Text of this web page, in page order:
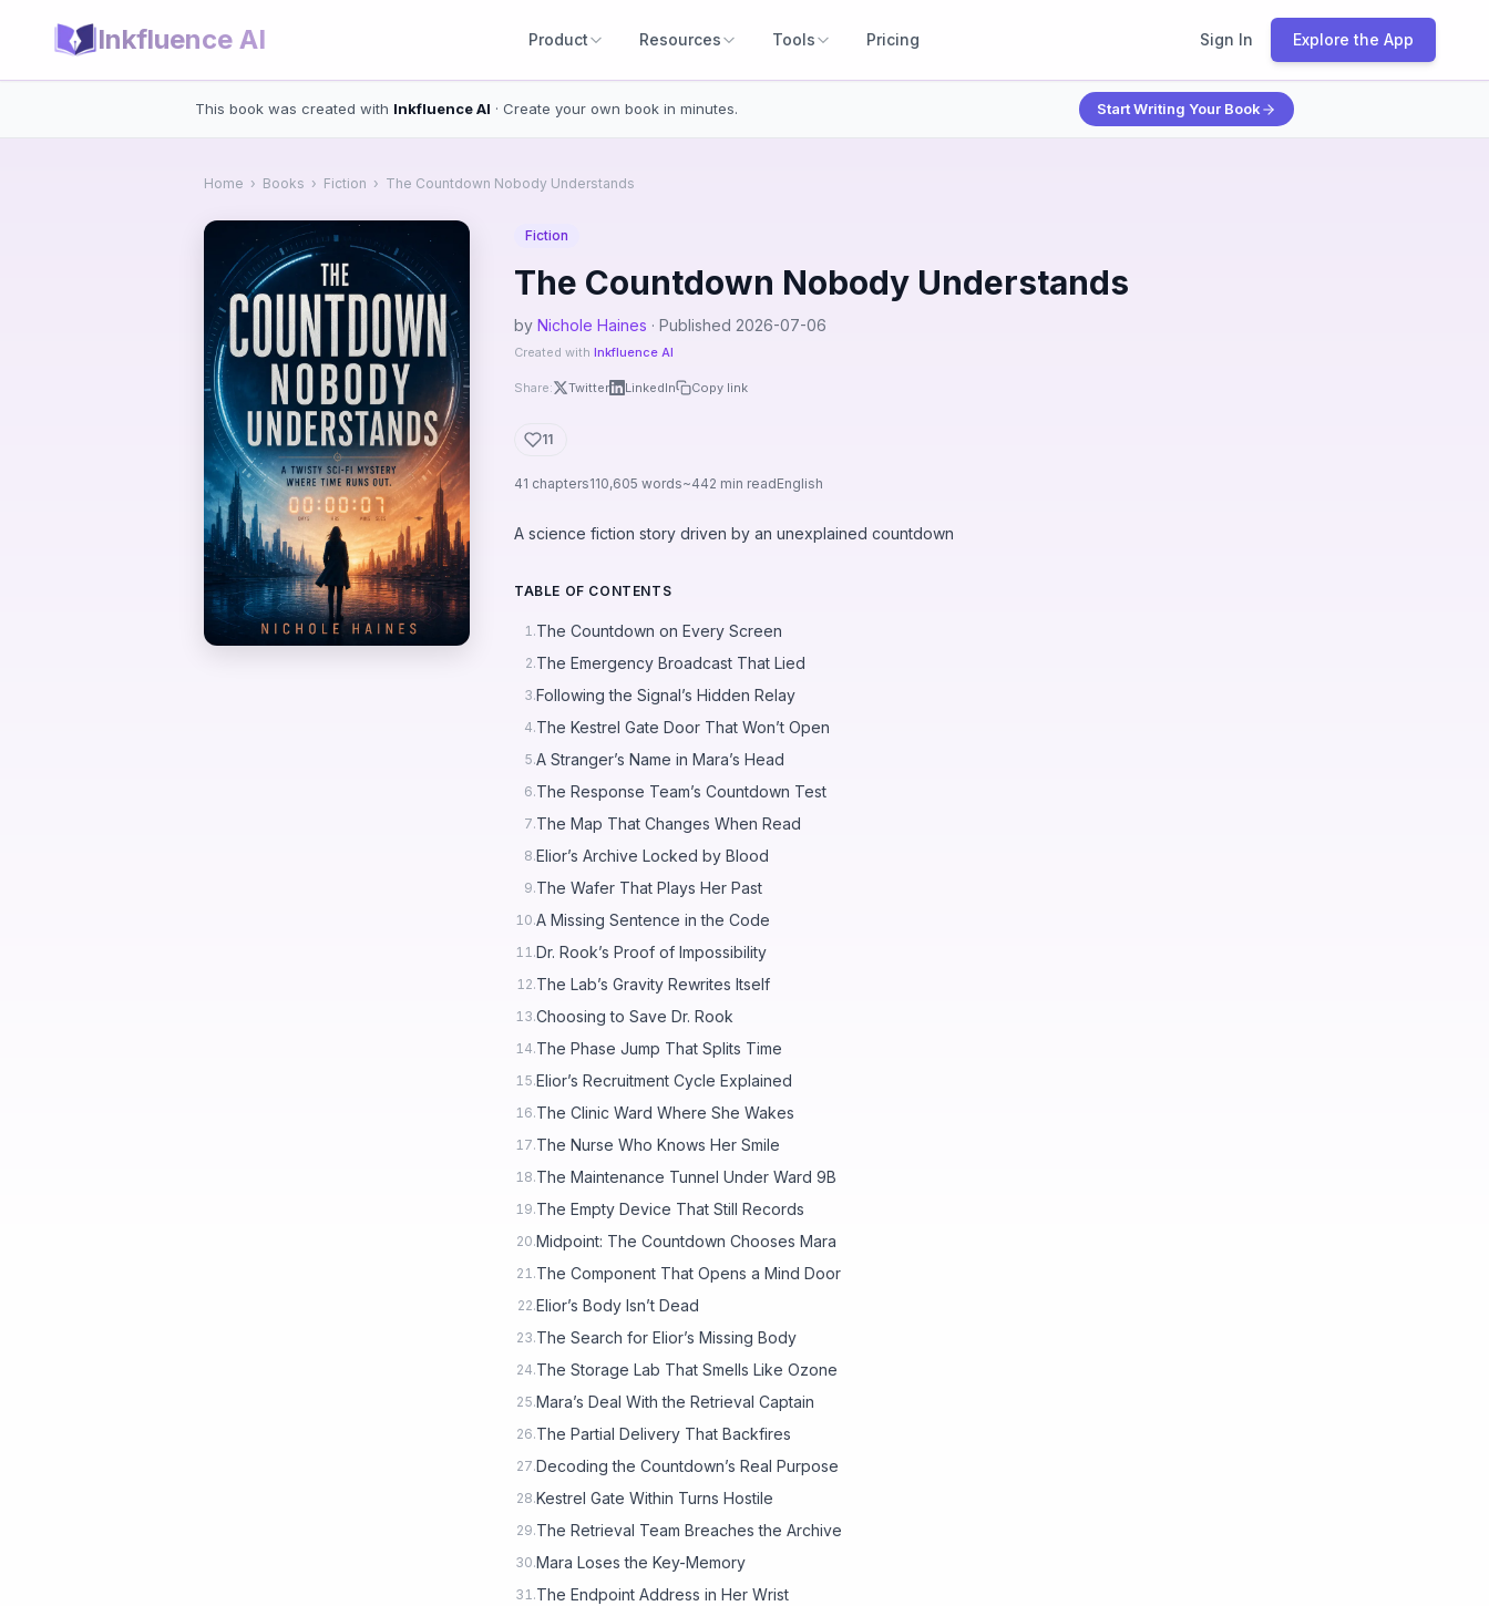
Inkfluence AI Product Resources Tools Pricing Sign In Explore the App
This book was created with Inkfluence AI · Create your own book in minutes. Start Writing Your Book
Home › Books › Fiction › The Countdown Nobody Understands
Fiction
The Countdown Nobody Understands
by Nichole Haines · Published 2026-07-06
Created with Inkfluence AI
Share: Twitter LinkedIn Copy link
11
41 chapters110,605 words~442 min readEnglish
A science fiction story driven by an unexplained countdown
TABLE OF CONTENTS
1.The Countdown on Every Screen
2.The Emergency Broadcast That Lied
3.Following the Signal’s Hidden Relay
4.The Kestrel Gate Door That Won’t Open
5.A Stranger’s Name in Mara’s Head
6.The Response Team’s Countdown Test
7.The Map That Changes When Read
8.Elior’s Archive Locked by Blood
9.The Wafer That Plays Her Past
10.A Missing Sentence in the Code
11.Dr. Rook’s Proof of Impossibility
12.The Lab’s Gravity Rewrites Itself
13.Choosing to Save Dr. Rook
14.The Phase Jump That Splits Time
15.Elior’s Recruitment Cycle Explained
16.The Clinic Ward Where She Wakes
17.The Nurse Who Knows Her Smile
18.The Maintenance Tunnel Under Ward 9B
19.The Empty Device That Still Records
20.Midpoint: The Countdown Chooses Mara
21.The Component That Opens a Mind Door
22.Elior’s Body Isn’t Dead
23.The Search for Elior’s Missing Body
24.The Storage Lab That Smells Like Ozone
25.Mara’s Deal With the Retrieval Captain
26.The Partial Delivery That Backfires
27.Decoding the Countdown’s Real Purpose
28.Kestrel Gate Within Turns Hostile
29.The Retrieval Team Breaches the Archive
30.Mara Loses the Key-Memory
31.The Endpoint Address in Her Wrist